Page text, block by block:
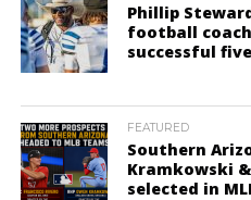
Phillip
football
successful
FEATURED
Southern
Kramkowski
selected in